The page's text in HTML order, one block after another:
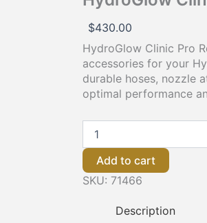
$430.00
HydroGlow Clinic Pro
accessories for your
durable hoses, nozzle
optimal performance
Add to cart
SKU: 71466
Description